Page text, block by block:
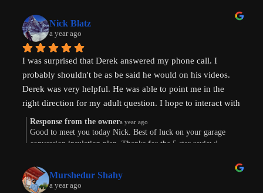
values and helped us think through the pros and cons of
next steps. After speaking with Derek, I realized how much
more I didn't know even after doing a lot of my own
research.
Most importantly, our conversation helped my wife and I
get on the same page and got us excited about getting our
next property and building our first ADU.
connect this morning. Thanks for taking the time to leave a
review! Keep me posted.
Nick Blatz
a year ago
I was surprised that Derek answered my phone call. I
probably shouldn't be as be said he would on his videos.
Derek was very helpful. He was able to point me in the
right direction for my adult question. I hope to interact with
Derek again!
Response from the ownera year ago
Good to meet you today Nick. Best of luck on your garage
conversion insulation plan. Thanks for the 5 star review!
Murshedur Shahy
a year ago